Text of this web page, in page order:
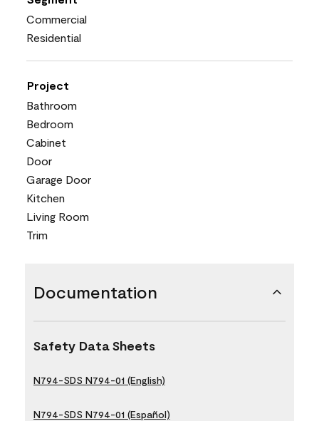
Commercial
Residential
Project
Bathroom
Bedroom
Cabinet
Door
Garage Door
Kitchen
Living Room
Trim
Documentation
Safety Data Sheets
N794-SDS N794-01 (English)
N794-SDS N794-01 (Español)